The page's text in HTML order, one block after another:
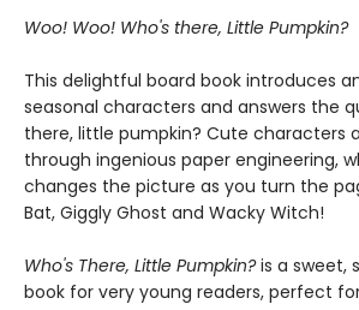
Woo! Woo! Who's there, Little Pumpkin?
This delightful board book introduces
seasonal characters and answers the
there, little pumpkin? Cute characters
through ingenious paper engineering,
changes the picture as you turn the
Bat, Giggly Ghost and Wacky Witch!
Who's There, Little Pumpkin?is a sweet,
book for very young readers, perfect